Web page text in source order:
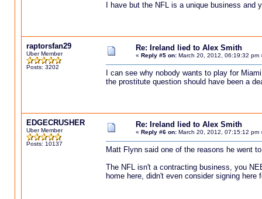
I have but the NFL is a unique business and
raptorsfan29
Uber Member
Posts: 3202
Re: Ireland lied to Alex Smith
« Reply #5 on:March 20, 2012, 06:19:32 pm
I can see why nobody wants to play for
the prostitute question should have been a
EDGECRUSHER
Uber Member
Posts: 10137
Re: Ireland lied to Alex Smith
« Reply #6 on:March 20, 2012, 07:15:12 pm
Matt Flynn said one of the reasons he went
The NFL isn't a contracting business, you
home here, didn't even consider signing here